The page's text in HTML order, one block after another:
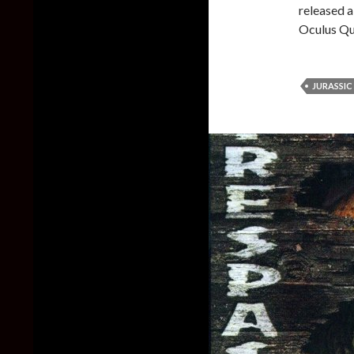
released
Oculus